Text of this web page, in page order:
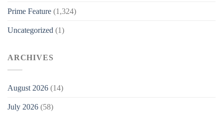
Prime Feature (1,324)
Uncategorized (1)
ARCHIVES
August 2026 (14)
July 2026 (58)